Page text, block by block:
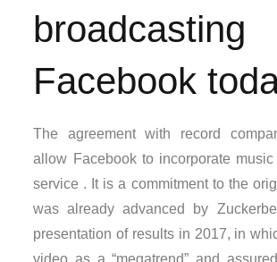
Facebook
The agreement with record
allow Facebook to incorporate
service . It is a commitment to the
was already advanced by
presentation of results in 2017, in